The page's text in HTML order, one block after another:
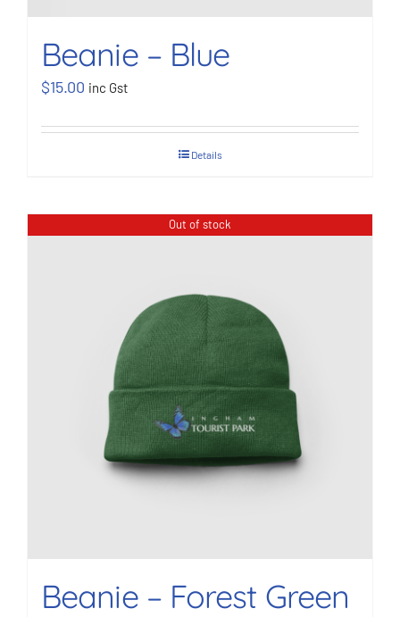
Beanie – Blue
$15.00 inc Gst
Details
Out of stock
Beanie – Forest Green